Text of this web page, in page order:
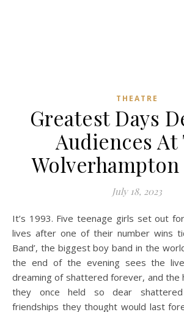
THEATRE
Greatest Days
Audiences At
Wolverhampton
July 18, 2023
It’s 1993. Five teenage girls set out for the night of their
lives after one of their number wins
Band’, the biggest boy band in the
the end of the evening sees the
dreaming of shattered forever, and the
they once held so dear
friendships they thought would last